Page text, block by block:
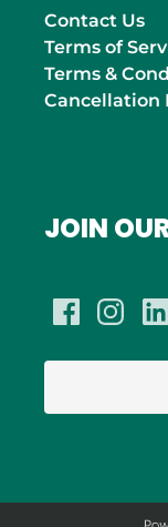
Contact Us
Terms of
Terms &
Cancellation
JOIN